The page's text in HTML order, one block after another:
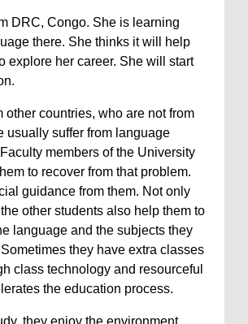
DRC, Congo. She is learning
there. She thinks it will help
explore her career. She will start
other countries, who are not from
usually suffer from language
members of the University
to recover from that problem.
guidance from them. Not only
other students also help them to
language and the subjects they
they have extra classes
class technology and resourceful
the education process.
they enjoy the environment